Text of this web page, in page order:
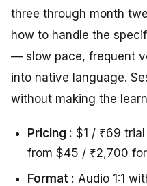
three through month
how to handle the
— slow pace, frequent
into native language.
without making the
Pricing : $1 / ₹69
from $45 / ₹2,700
Format : Audio 1:1